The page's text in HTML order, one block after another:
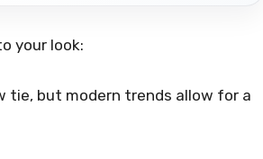
your look:
tie, but modern trends allow for a